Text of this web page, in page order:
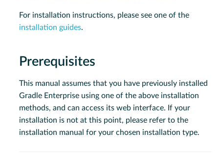
For installation instructions, please see one of the
installation guides.
Prerequisites
This manual assumes that you have previously installed
Gradle Enterprise using one of the above installation
methods, and can access its web interface. If your
installation is not at this point, please refer to the
installation manual for your chosen installation type.